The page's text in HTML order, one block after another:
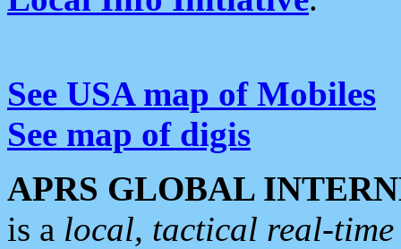
See USA map of Mobiles
See map of digis
APRS GLOBAL
is a local, tactical real-